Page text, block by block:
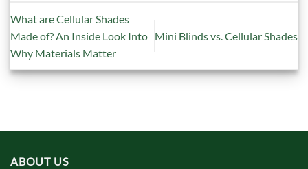
What are Cellular Shades
Made of? An Inside Look Into
Why Materials Matter
Mini Blinds vs. Cellular Shades
ABOUT US